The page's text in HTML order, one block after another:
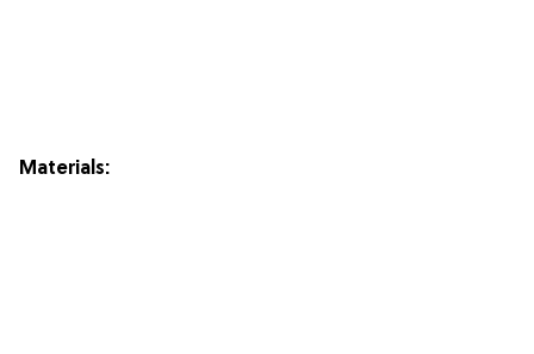
Materials: